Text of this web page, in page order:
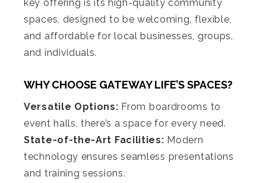
key offering is its high-quality community
spaces, designed to be welcoming, flexible,
and affordable for local businesses, groups,
and individuals.
WHY CHOOSE GATEWAY LIFE’S SPACES?
Versatile Options: From boardrooms to
event halls, there’s a space for every need.
State-of-the-Art Facilities: Modern
technology ensures seamless presentations
and training sessions.